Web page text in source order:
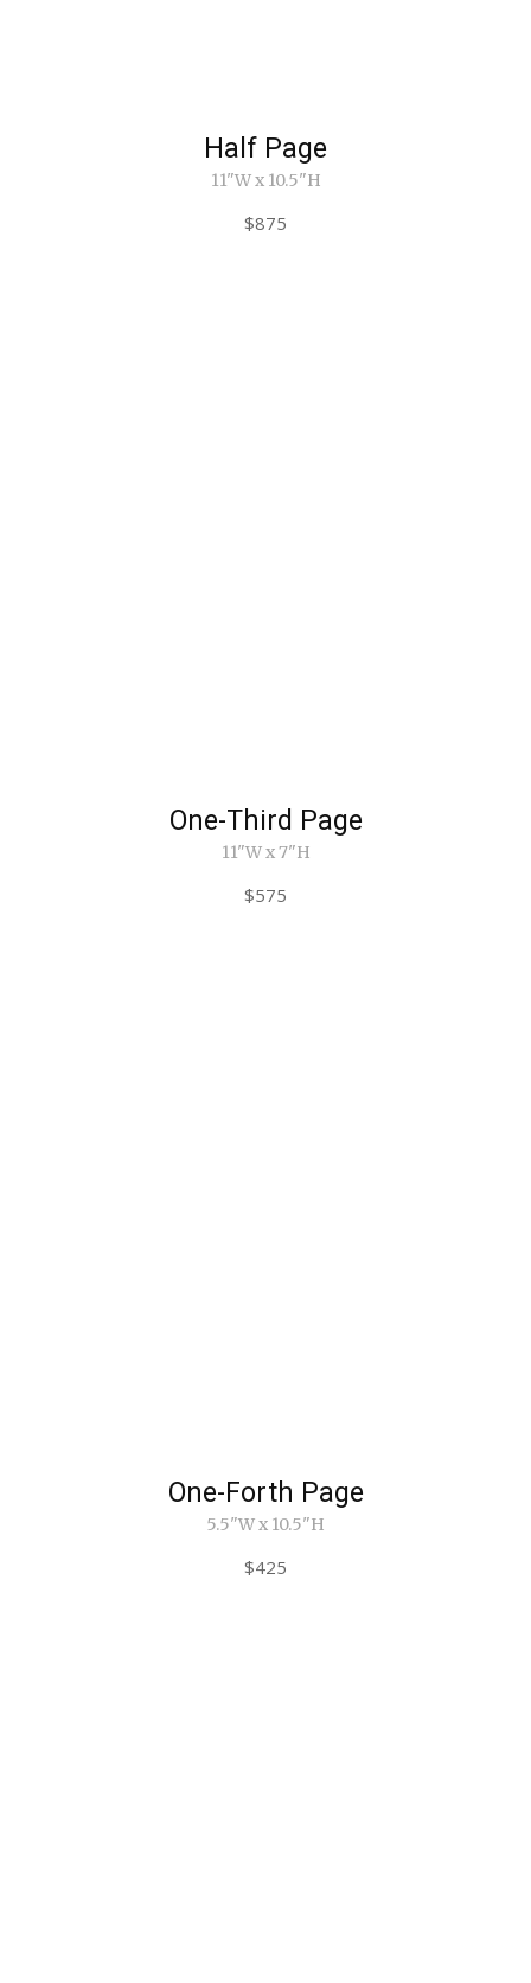
Half Page
11"W x 10.5"H
$875
One-Third Page
11"W x 7"H
$575
One-Forth Page
5.5"W x 10.5"H
$425